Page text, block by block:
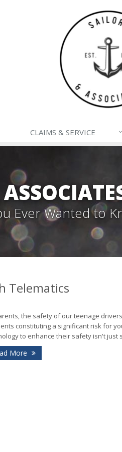
CLAIMS & SERVICE
Ever Wanted to
Telematics
the safety of our teenage
constituting a significant risk for
to enhance their safety isn't just
More